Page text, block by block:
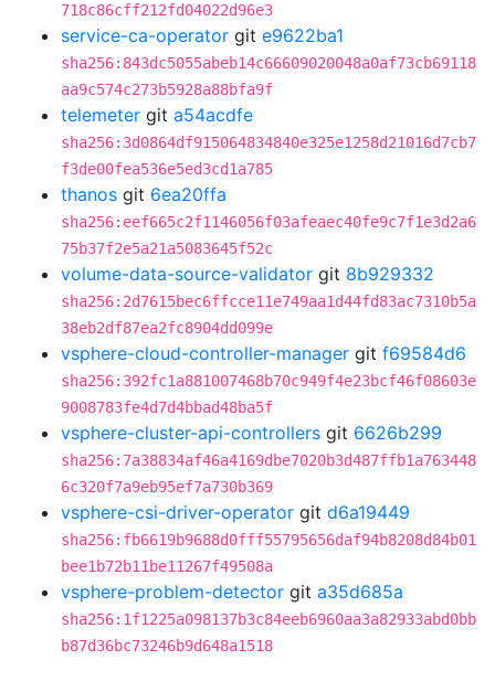
718c86cff212fd04022d96e3
service-ca-operator git e9622ba1
sha256:843dc5055abeb14c66609020048a0af73cb69118
aa9c574c273b5928a88bfa9f
telemeter git a54acdfe
sha256:3d0864df915064834840e325e1258d21016d7cb7
f3de00fea536e5ed3cd1a785
thanos git 6ea20ffa
sha256:eef665c2f1146056f03afeaec40fe9c7f1e3d2a6
75b37f2e5a21a5083645f52c
volume-data-source-validator git 8b929332
sha256:2d7615bec6ffcce11e749aa1d44fd83ac7310b5a
38eb2df87ea2fc8904dd099e
vsphere-cloud-controller-manager git f69584d6
sha256:392fc1a881007468b70c949f4e23bcf46f08603e
9008783fe4d7d4bbad48ba5f
vsphere-cluster-api-controllers git 6626b299
sha256:7a38834af46a4169dbe7020b3d487ffb1a763448
6c320f7a9eb95ef7a730b369
vsphere-csi-driver-operator git d6a19449
sha256:fb6619b9688d0fff55795656daf94b8208d84b01
bee1b72b11be11267f49508a
vsphere-problem-detector git a35d685a
sha256:1f1225a098137b3c84eeb6960aa3a82933abd0bb
b87d36bc73246b9d648a1518